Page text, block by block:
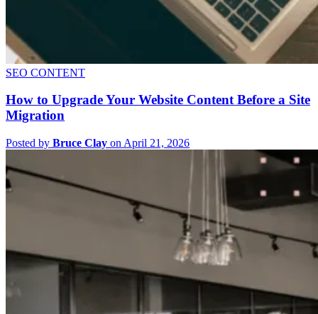
SEO CONTENT
How to Upgrade Your Website Content Before a Site
Migration
Posted by Bruce Clay on April 21, 2026